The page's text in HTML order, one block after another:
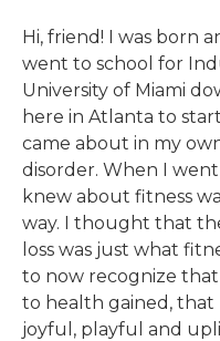
Hi, friend! I was born
went to school for
University of Miami
here in Atlanta to
came about in my
disorder. When I
knew about fitness
way. I thought that
loss was just what
to now recognize
to health gained,
joyful, playful and